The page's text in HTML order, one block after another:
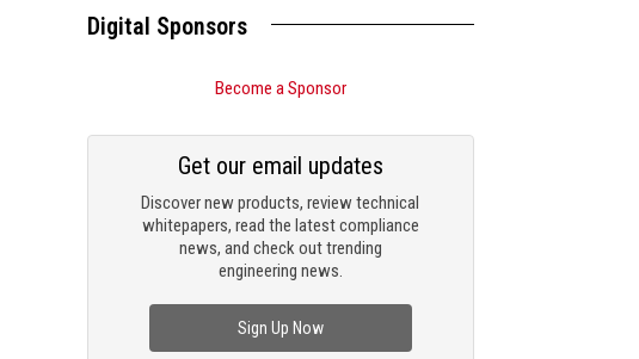
Digital Sponsors
Become a Sponsor
Discover new products, review technical
whitepapers, read the latest compliance
news, and check out trending
engineering news.
Get our email updates
Sign Up Now